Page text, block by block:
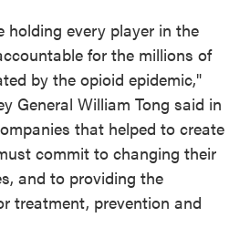
holding every player in the
for the millions of
by the opioid epidemic,"
General William Tong said in
that helped to create
commit to changing their
and to providing the
treatment, prevention and